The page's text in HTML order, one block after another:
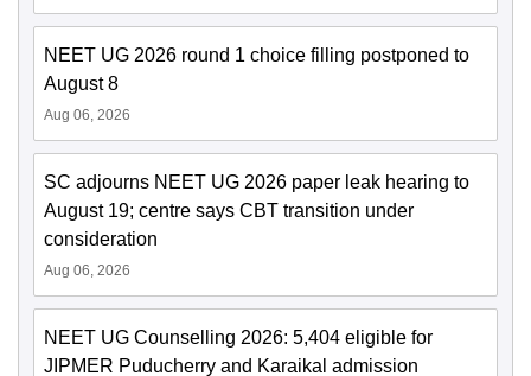
NEET UG 2026 round 1 choice filling postponed to
August 8
Aug 06, 2026
SC adjourns NEET UG 2026 paper leak hearing to
August 19; centre says CBT transition under
consideration
Aug 06, 2026
NEET UG Counselling 2026: 5,404 eligible for
JIPMER Puducherry and Karaikal admission